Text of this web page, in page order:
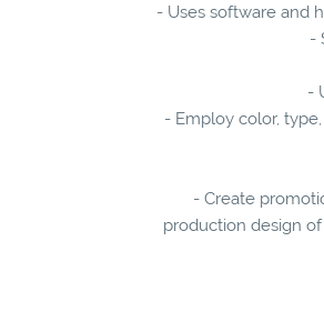
- Uses software and
-
-
- Employ color,
- Create
production design